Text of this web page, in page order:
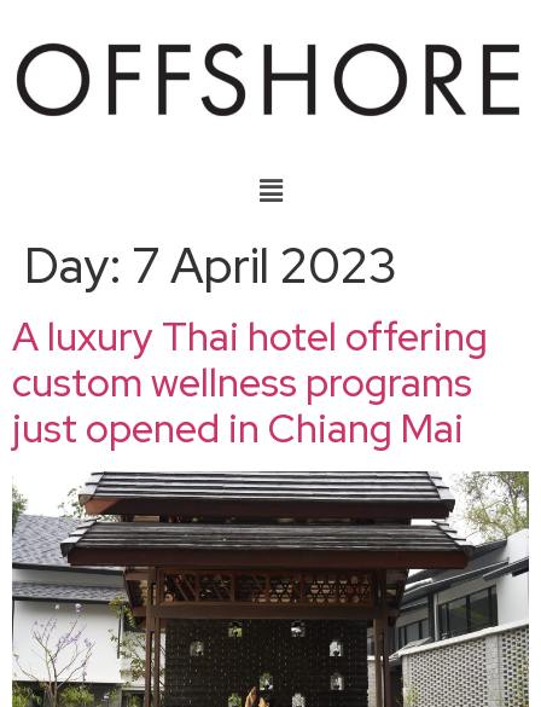
Day: 7 April 2023
A luxury Thai hotel offering
custom wellness programs
just opened in Chiang Mai